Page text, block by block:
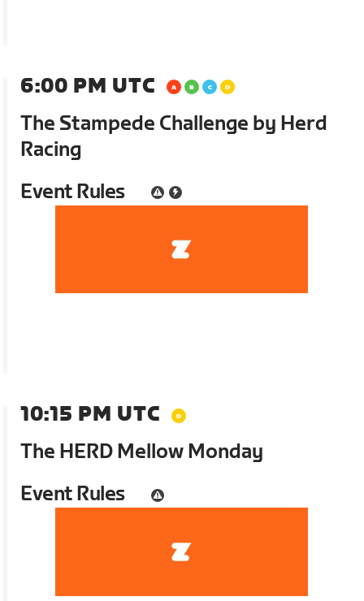
6:00 PM UTC
The Stampede Challenge by Herd
Racing
Event Rules
10:15 PM UTC
The HERD Mellow Monday
Event Rules